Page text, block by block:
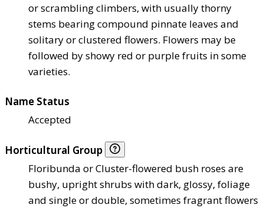
or scrambling climbers, with usually thorny
stems bearing compound pinnate leaves and
solitary or clustered flowers. Flowers may be
followed by showy red or purple fruits in some
varieties.
Name Status
Accepted
Horticultural Group
Floribunda or Cluster-flowered bush roses are
bushy, upright shrubs with dark, glossy, foliage
and single or double, sometimes fragrant flowers